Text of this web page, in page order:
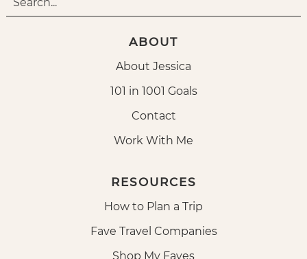
ABOUT
About Jessica
101 in 1001 Goals
Contact
Work With Me
RESOURCES
How to Plan a Trip
Fave Travel Companies
Shop My Faves